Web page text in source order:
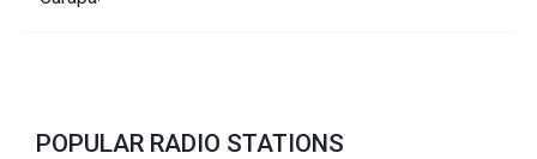
POPULAR RADIO STATIONS